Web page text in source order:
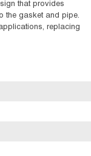
that provides
the gasket and pipe.
replacing